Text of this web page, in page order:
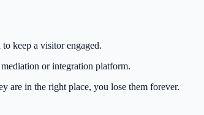
keep a visitor engaged.
or integration platform.
are in the right place, you lose them forever.